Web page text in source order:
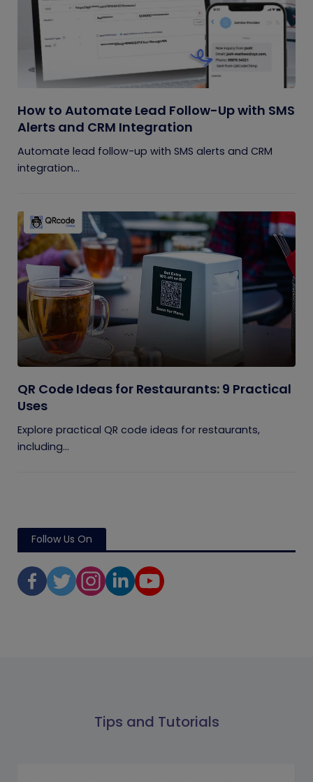
How to Automate Lead Follow-Up with SMS
Alerts and CRM Integration
Automate lead follow-up with SMS alerts and CRM
integration...
QR Code Ideas for Restaurants: 9 Practical
Uses
Explore practical QR code ideas for restaurants,
including...
Follow Us On
Tips and Tutorials